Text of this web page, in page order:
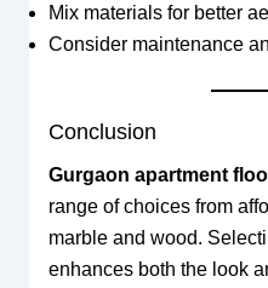
Mix materials for better
Consider maintenance
Conclusion
Gurgaon apartment
range of choices from
marble and wood.
enhances both the look